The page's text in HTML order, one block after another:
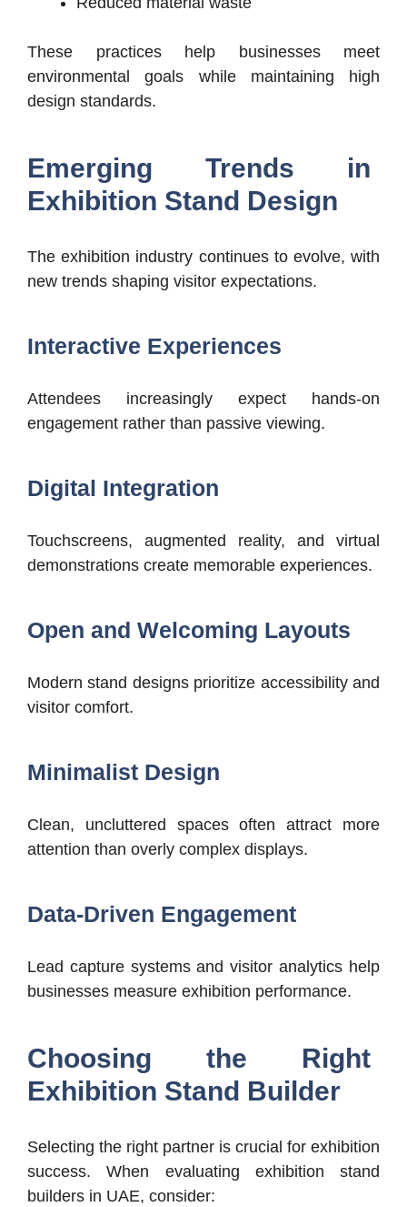
These practices help businesses meet
environmental goals while maintaining high
design standards.
Emerging Trends in
Exhibition Stand Design
The exhibition industry continues to evolve, with
new trends shaping visitor expectations.
Interactive Experiences
Attendees increasingly expect hands-on
engagement rather than passive viewing.
Digital Integration
Touchscreens, augmented reality, and virtual
demonstrations create memorable experiences.
Open and Welcoming Layouts
Modern stand designs prioritize accessibility and
visitor comfort.
Minimalist Design
Clean, uncluttered spaces often attract more
attention than overly complex displays.
Data-Driven Engagement
Lead capture systems and visitor analytics help
businesses measure exhibition performance.
Choosing the Right
Exhibition Stand Builder
Selecting the right partner is crucial for exhibition
success.When evaluating exhibition stand
builders in UAE, consider: